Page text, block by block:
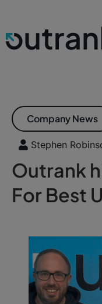
Company News
Stephen
Outrank
For Best